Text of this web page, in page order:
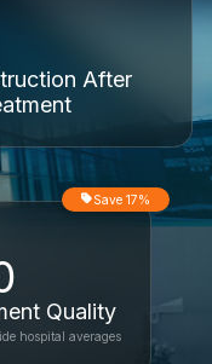
After
Quality
Save 17%
hospital averages